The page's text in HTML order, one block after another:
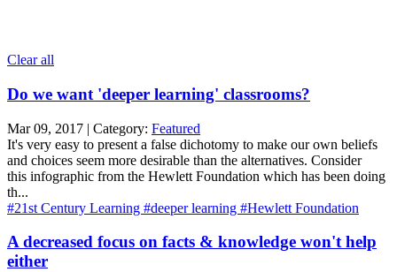
Clear all
Do we want 'deeper learning' classrooms?
Mar 09, 2017 | Category: Featured
It's very easy to present a false dichotomy to make our own beliefs
and choices seem more desirable than the alternatives. Consider
this infographic from the Hewlett Foundation which has been doing
th...
#21st Century Learning #deeper learning #Hewlett Foundation
A decreased focus on facts & knowledge won't help
either